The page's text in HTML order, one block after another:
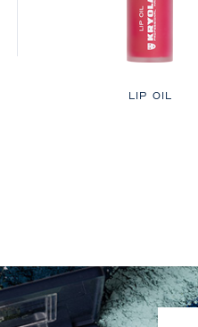
LIP OIL